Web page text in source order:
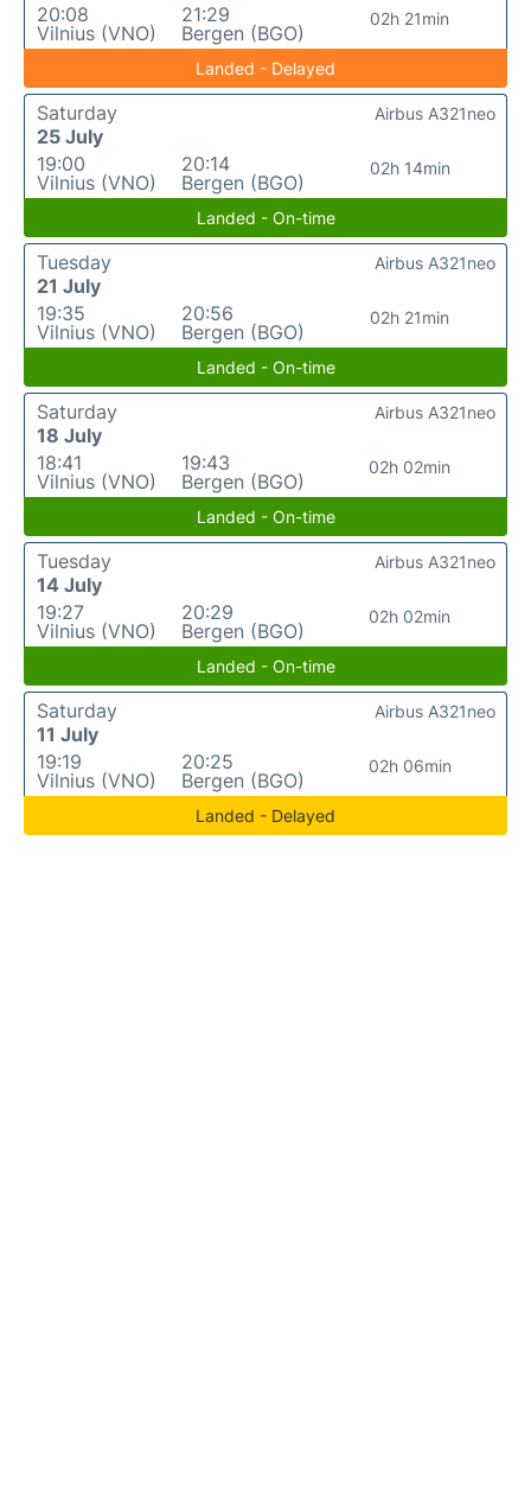
20:08
Vilnius (VNO)
21:29
Bergen (BGO)
02h 21min
Landed - Delayed
Saturday
25 July
19:00
Vilnius (VNO)
20:14
Bergen (BGO)
02h 14min
Airbus A321neo
Landed - On-time
Tuesday
21 July
19:35
Vilnius (VNO)
20:56
Bergen (BGO)
02h 21min
Airbus A321neo
Landed - On-time
Saturday
18 July
18:41
Vilnius (VNO)
19:43
Bergen (BGO)
02h 02min
Airbus A321neo
Landed - On-time
Tuesday
14 July
19:27
Vilnius (VNO)
20:29
Bergen (BGO)
02h 02min
Airbus A321neo
Landed - On-time
Saturday
11 July
19:19
Vilnius (VNO)
20:25
Bergen (BGO)
02h 06min
Airbus A321neo
Landed - Delayed